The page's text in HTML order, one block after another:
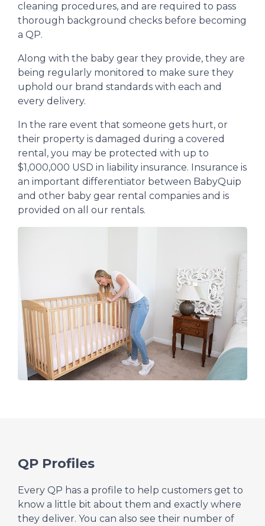
cleaning procedures, and are required to pass
thorough background checks before becoming
a QP.
Along with the baby gear they provide, they are
being regularly monitored to make sure they
uphold our brand standards with each and
every delivery.
In the rare event that someone gets hurt, or
their property is damaged during a covered
rental, you may be protected with up to
$1,000,000 USD in liability insurance. Insurance is
an important differentiator between BabyQuip
and other baby gear rental companies and is
provided on all our rentals.
QP Profiles
Every QP has a profile to help customers get to
know a little bit about them and exactly where
they deliver. You can also see their number of